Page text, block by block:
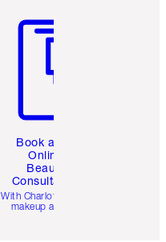
Book a 1:1
Online
Beauty
Consultation
With Charlotte’s pro
makeup artists.